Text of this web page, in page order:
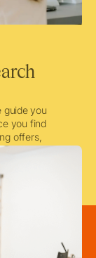
guide you
you find
offers,
smooth